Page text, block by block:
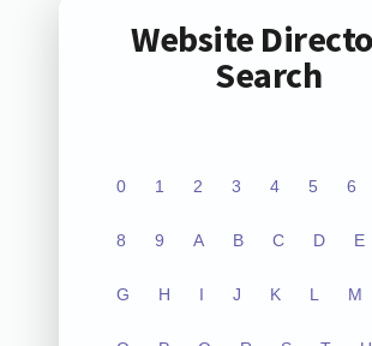
Website
Search
0 1 2 3 4 5 6
8 9 A B C D E
G H I J K L M